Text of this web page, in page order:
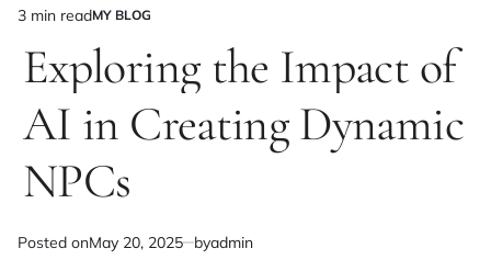
Estimated
read
time
3 min readPOSTED
MY BLOG
Exploring the Impact of
AI in Creating Dynamic
NPCs
Posted onMay 20, 2025 byadmin